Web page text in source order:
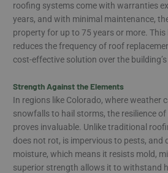
roofing systems come with warranties
years, and with minimal maintenance,
property for up to 75 years or more.
reduces the frequency of roof
cost-effective solution over the building’s
Strength Against the Elements
In regions like Colorado, where weather
snowfalls to hail storms, the resilience
proves invaluable. Unlike traditional
does not rot, is impervious to pests, and
moisture, which means it resists mold,
superior strength allows it to withstand